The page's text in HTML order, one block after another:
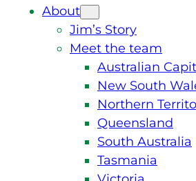
About
Jim’s Story
Meet the team
Australian
New South
Northern
Queensland
South Australia
Tasmania